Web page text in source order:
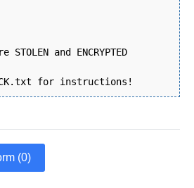
and ENCRYPTED
for instructions!
(0)